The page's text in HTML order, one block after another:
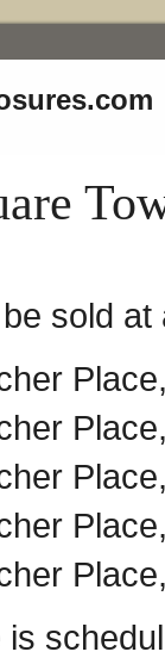
sold